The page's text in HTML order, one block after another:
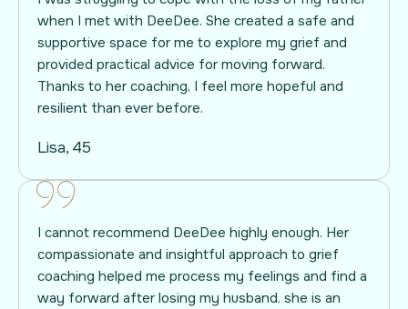
when I met with DeeDee. She created a safe and
supportive space for me to explore my grief and
provided practical advice for moving forward.
Thanks to her coaching, I feel more hopeful and
resilient than ever before.
Lisa, 45
I cannot recommend DeeDee highly enough. Her
compassionate and insightful approach to grief
coaching helped me process my feelings and find a
way forward after losing my husband. she is an